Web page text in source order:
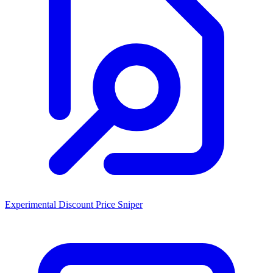
Experimental Discount Price Sniper